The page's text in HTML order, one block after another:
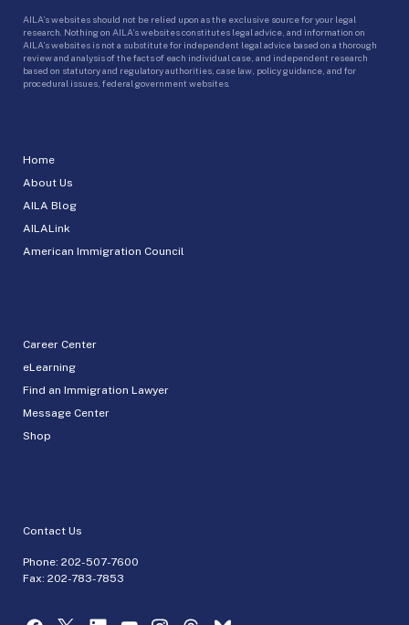
Home
About Us
AILA Blog
AILALink
American Immigration Council
Career Center
eLearning
Find an Immigration Lawyer
Message Center
Shop
Contact Us
Phone: 202-507-7600
Fax: 202-783-7853
AILA’s websites should not be relied upon as the exclusive source for your legal
research. Nothing on AILA’s websites constitutes legal advice, and information on
AILA’s websites is not a substitute for independent legal advice based on a thorough
review and analysis of the facts of each individual case, and independent research
based on statutory and regulatory authorities, case law, policy guidance, and for
procedural issues, federal government websites.